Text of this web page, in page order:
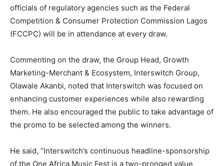
officials of regulatory agencies such as the Federal
Competition & Consumer Protection Commission Lagos
(FCCPC) will be in attendance at every draw.
Commenting on the draw, the Group Head, Growth
Marketing-Merchant & Ecosystem, Interswitch Group,
Olawale Akanbi, noted that Interswitch was focused on
enhancing customer experiences while also rewarding
them. He also encouraged the public to take advantage of
the promo to be selected among the winners.
He said, “Interswitch’s continuous headline-sponsorship
of the One Africa Music Fest is a two-pronged value